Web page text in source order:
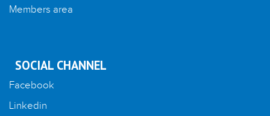
Members area
SOCIAL CHANNEL
Facebook
Linkedin